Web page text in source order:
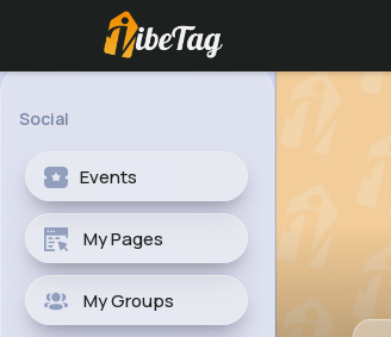
Social
Events
My Pages
My Groups